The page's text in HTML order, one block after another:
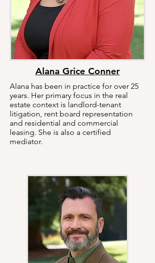
Alana has been in practice for over 25
years. Her primary focus in the real
estate context is landlord-tenant
litigation, rent board representation
and residential and commercial
leasing. She is also a certified
mediator.
Alana Grice Conner